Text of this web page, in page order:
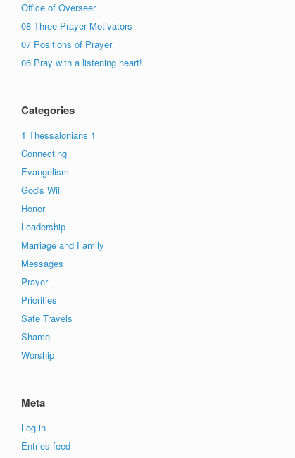
Office of Overseer
08 Three Prayer Motivators
07 Positions of Prayer
06 Pray with a listening heart!
Categories
1 Thessalonians 1
Connecting
Evangelism
God's Will
Honor
Leadership
Marriage and Family
Messages
Prayer
Priorities
Safe Travels
Shame
Worship
Meta
Log in
Entries feed